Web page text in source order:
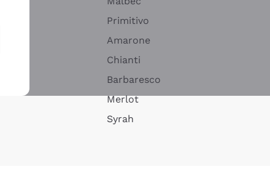
Primitivo
Amarone
Chianti
Barbaresco
Merlot
Syrah